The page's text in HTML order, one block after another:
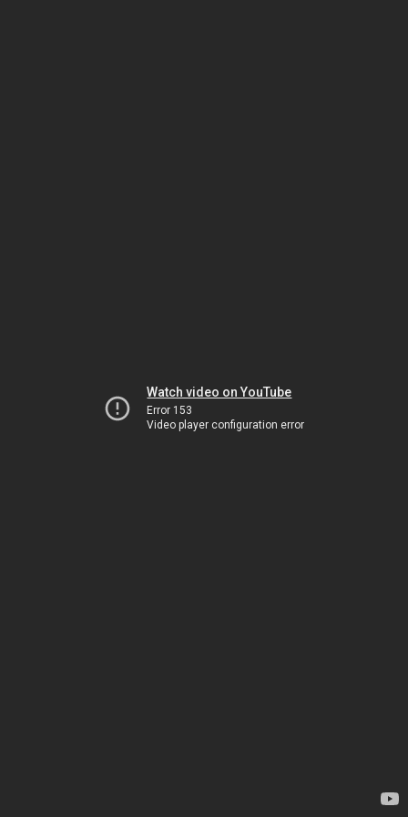
Watch video on YouTube
Error 153
Video player configuration error